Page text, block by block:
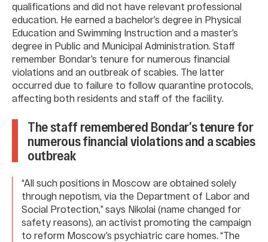
qualifications and did not have relevant professional
education. He earned a bachelor’s degree in Physical
Education and Swimming Instruction and a master’s
degree in Public and Municipal Administration. Staff
remember Bondar’s tenure for numerous financial
violations and an outbreak of scabies. The latter
occurred due to failure to follow quarantine protocols,
affecting both residents and staff of the facility.
The staff remembered Bondar’s tenure for
numerous financial violations and a scabies
outbreak
“All such positions in Moscow are obtained solely
through nepotism, via the Department of Labor and
Social Protection,” says Nikolai (name changed for
safety reasons), an activist promoting the campaign
to reform Moscow’s psychiatric care homes. “The